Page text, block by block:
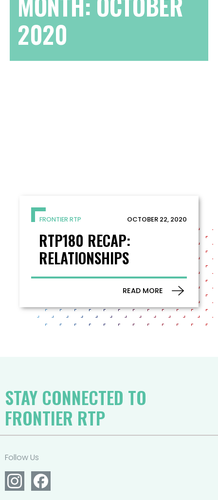
2020
OCTOBER 22, 2020
FRONTIER RTP
RTP180 RECAP:
RELATIONSHIPS
READ MORE
STAY CONNECTED TO
FRONTIER RTP
Follow Us